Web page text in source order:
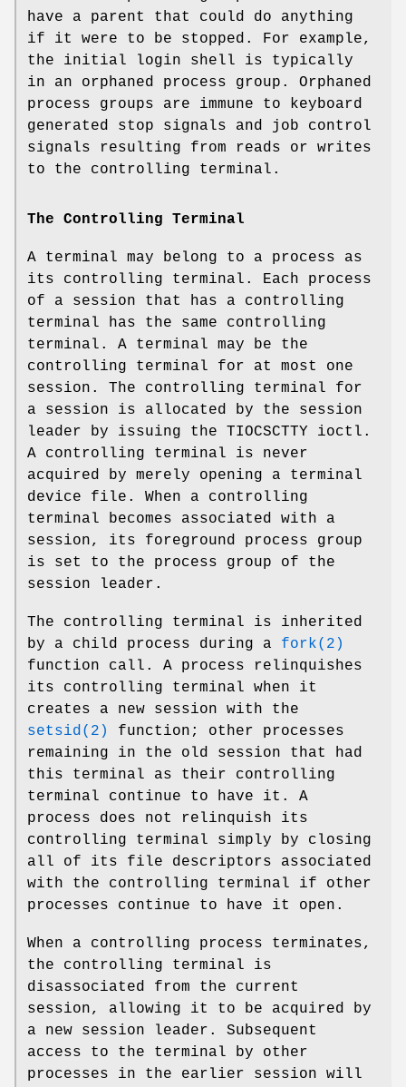
have a parent that could do anything
if it were to be stopped. For example,
the initial login shell is typically
in an orphaned process group. Orphaned
process groups are immune to keyboard
generated stop signals and job control
signals resulting from reads or writes
to the controlling terminal.
The Controlling Terminal
A terminal may belong to a process as
its controlling terminal. Each process
of a session that has a controlling
terminal has the same controlling
terminal. A terminal may be the
controlling terminal for at most one
session. The controlling terminal for
a session is allocated by the session
leader by issuing the TIOCSCTTY ioctl.
A controlling terminal is never
acquired by merely opening a terminal
device file. When a controlling
terminal becomes associated with a
session, its foreground process group
is set to the process group of the
session leader.
The controlling terminal is inherited
by a child process during a fork(2)
function call. A process relinquishes
its controlling terminal when it
creates a new session with the
setsid(2)
function; other processes
remaining in the old session that had
this terminal as their controlling
terminal continue to have it. A
process does not relinquish its
controlling terminal simply by closing
all of its file descriptors associated
with the controlling terminal if other
processes continue to have it open.
When a controlling process terminates,
the controlling terminal is
disassociated from the current
session, allowing it to be acquired by
a new session leader. Subsequent
access to the terminal by other
processes in the earlier session will